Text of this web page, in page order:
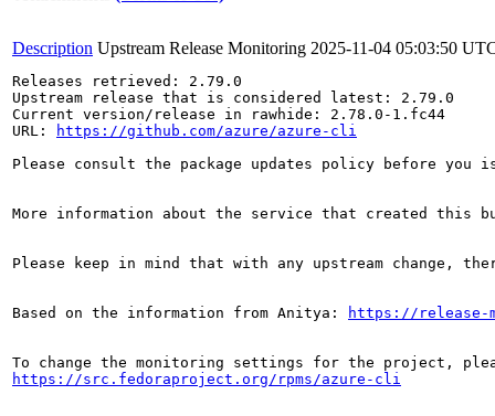
Description Upstream Release Monitoring 2025-11-04 05:03:50
Releases retrieved: 2.79.0
Upstream release that is considered latest: 2.79.0
Current version/release in rawhide: 2.78.0-1.fc44
URL:
https://github.com/azure/azure-cli
Please consult the package updates policy before
More information about the service that created this
Please keep in mind that with any upstream change,
Based on the information from Anitya: https://release-
https://src.fedoraproject.org/rpms/azure-cli